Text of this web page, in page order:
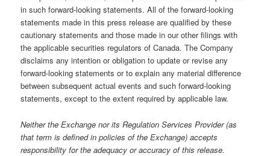
in such forward-looking statements. All of the forward-looking
statements made in this press release are qualified by these
cautionary statements and those made in our other filings with
the applicable securities regulators of Canada. The Company
disclaims any intention or obligation to update or revise any
forward-looking statements or to explain any material difference
between subsequent actual events and such forward-looking
statements, except to the extent required by applicable law.
Neither the Exchange nor its Regulation Services Provider (as
that term is defined in policies of the Exchange) accepts
responsibility for the adequacy or accuracy of this release.